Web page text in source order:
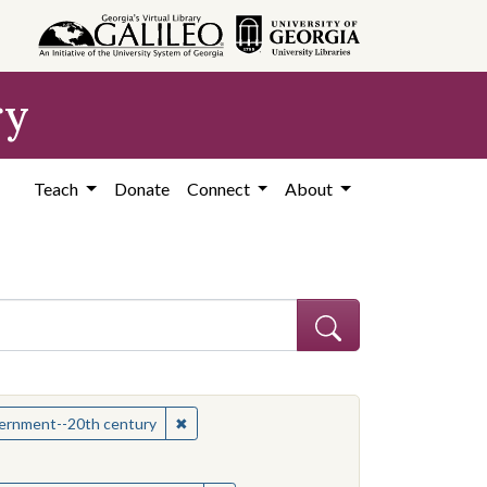
Teach Donate Connect About
20th century ✖Remove constraint Subject: Mississippi--
Subject: Mississippi--Politics and government--20th century